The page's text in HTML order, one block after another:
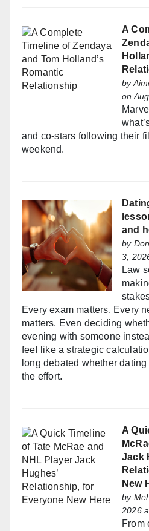
A
by
on
and co-stars following their
weekend.
and
by
3,
Law
Every exam matters. Every
matters. Even deciding
evening with someone
feel like a strategic
long debated whether
the effort.
A
Jack
New
by
2026
From